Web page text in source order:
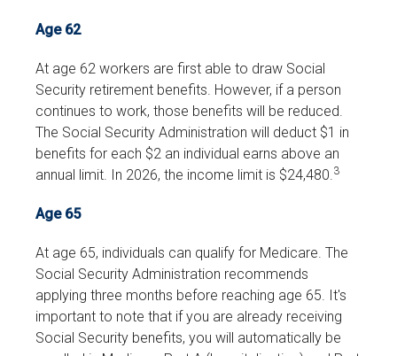
Age 62
At age 62 workers are first able to draw Social
Security retirement benefits. However, if a person
continues to work, those benefits will be reduced.
The Social Security Administration will deduct $1 in
benefits for each $2 an individual earns above an
annual limit. In 2026, the income limit is $24,480.3
Age 65
At age 65, individuals can qualify for Medicare. The
Social Security Administration recommends
applying three months before reaching age 65. It's
important to note that if you are already receiving
Social Security benefits, you will automatically be